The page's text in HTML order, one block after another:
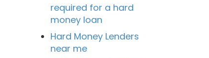
required for a hard
money loan
Hard Money Lenders
near me